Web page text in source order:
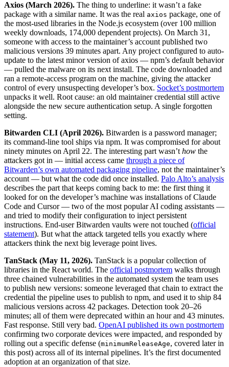
Axios (March 2026). The thing to underline: it wasn’t a fake
package with a similar name. It was the real axios package, one of
the most-used libraries in the Node.js ecosystem (over 100 million
weekly downloads, 174,000 dependent projects). On March 31,
someone with access to the maintainer’s account published two
malicious versions 39 minutes apart. Any project configured to auto-
update to the latest minor version of axios — npm’s default behavior
— pulled the malware on its next install. The code downloaded and
ran a remote-access program on the machine, giving the attacker
control of every unsuspecting developer’s box. Socket’s postmortem
unpacks it well. Root cause: an old maintainer credential still active
alongside the new secure authentication setup. A single forgotten
setting.
Bitwarden CLI (April 2026). Bitwarden is a password manager;
its command-line tool ships via npm. It was compromised for about
ninety minutes on April 22. The interesting part wasn’t how the
attackers got in — initial access came through a piece of
Bitwarden’s own automated packaging pipeline, not the maintainer’s
account — but what the code did once installed. Palo Alto’s analysis
describes the part that keeps coming back to me: the first thing it
looked for on the developer’s machine was installations of Claude
Code and Cursor — two of the most popular AI coding assistants —
and tried to modify their configuration to inject persistent
instructions. End-user Bitwarden vaults were not touched (official
statement). But what the attack targeted tells you exactly where
attackers think the next big leverage point lives.
TanStack (May 11, 2026). TanStack is a popular collection of
libraries in the React world. The official postmortem walks through
three chained vulnerabilities in the automated system the team uses
to publish new versions: someone leveraged that chain to extract the
credential the pipeline uses to publish to npm, and used it to ship 84
malicious versions across 42 packages. Detection took 20–26
minutes; all of them were deprecated within an hour and 43 minutes.
Fast response. Still very bad. OpenAI published its own postmortem
confirming two corporate devices were impacted, and responded by
rolling out a specific defense (minimumReleaseAge, covered later in
this post) across all of its internal pipelines. It’s the first documented
adoption at an organization of that size.